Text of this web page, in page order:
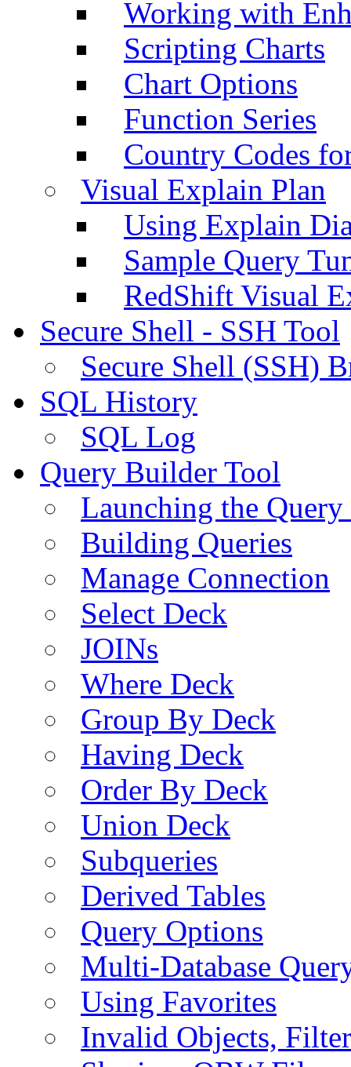
Working with
Scripting Charts
Chart Options
Function Series
Country Codes
Visual Explain Plan
Using Explain
Sample Query
RedShift Visual
Secure Shell - SSH Tool
Secure Shell (SSH)
SQL History
SQL Log
Query Builder Tool
Launching the
Building Queries
Manage Connection
Select Deck
JOINs
Where Deck
Group By Deck
Having Deck
Order By Deck
Union Deck
Subqueries
Derived Tables
Query Options
Multi-Database
Using Favorites
Invalid Objects,